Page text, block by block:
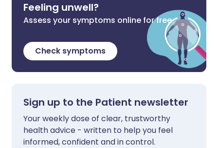
Feeling unwell?
Assess your symptoms online for free
Check symptoms
Sign up to the Patient newsletter
Your weekly dose of clear, trustworthy
health advice - written to help you feel
informed, confident and in control.